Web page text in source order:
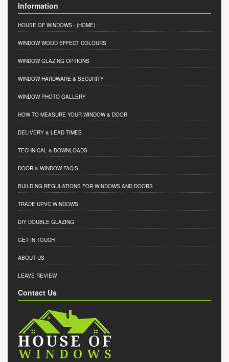
Information
HOUSE OF WINDOWS - (HOME)
WINDOW WOOD EFFECT COLOURS
WINDOW GLAZING OPTIONS
WINDOW HARDWARE & SECURITY
WINDOW PHOTO GALLERY
HOW TO MEASURE YOUR WINDOW & DOOR
DELIVERY & LEAD TIMES
TECHNICAL & DOWNLOADS
DOOR & WINDOW FAQ'S
BUILDING REGULATIONS FOR WINDOWS AND DOORS
TRADE UPVC WINDOWS
DIY DOUBLE GLAZING
GET IN TOUCH
ABOUT US
LEAVE REVIEW
Contact Us